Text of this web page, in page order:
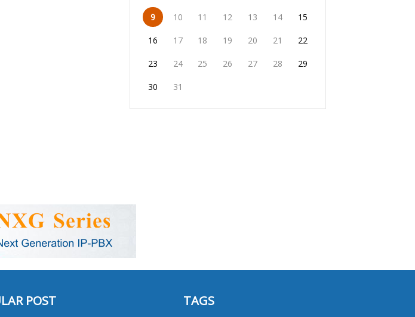
9 10 11 12 13 14 15
16 17 18 19 20 21 22
23 24 25 26 27 28 29
30 31
POST TAGS